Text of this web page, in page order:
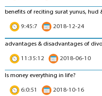
benefits of reciting surat yunus, hud
9:45:7
2018-12-24
advantages & disadvantages of
11:35:12
2018-06-10
Is money everything in life?
6:0:51
2018-10-16